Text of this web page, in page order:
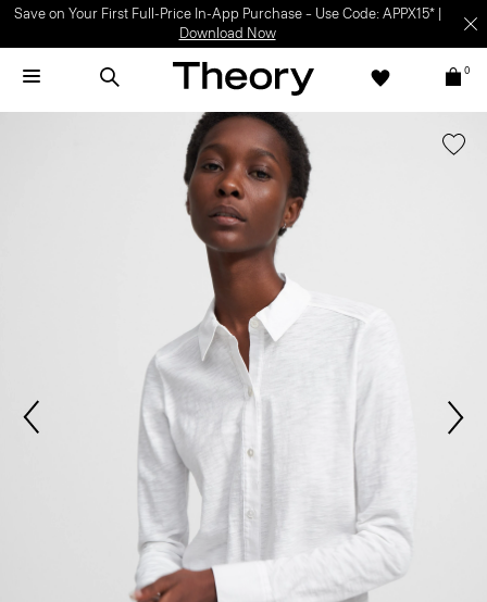
Save on Your First Full-Price In-App Purchase – Use Code: APPX15* |
Download Now
0